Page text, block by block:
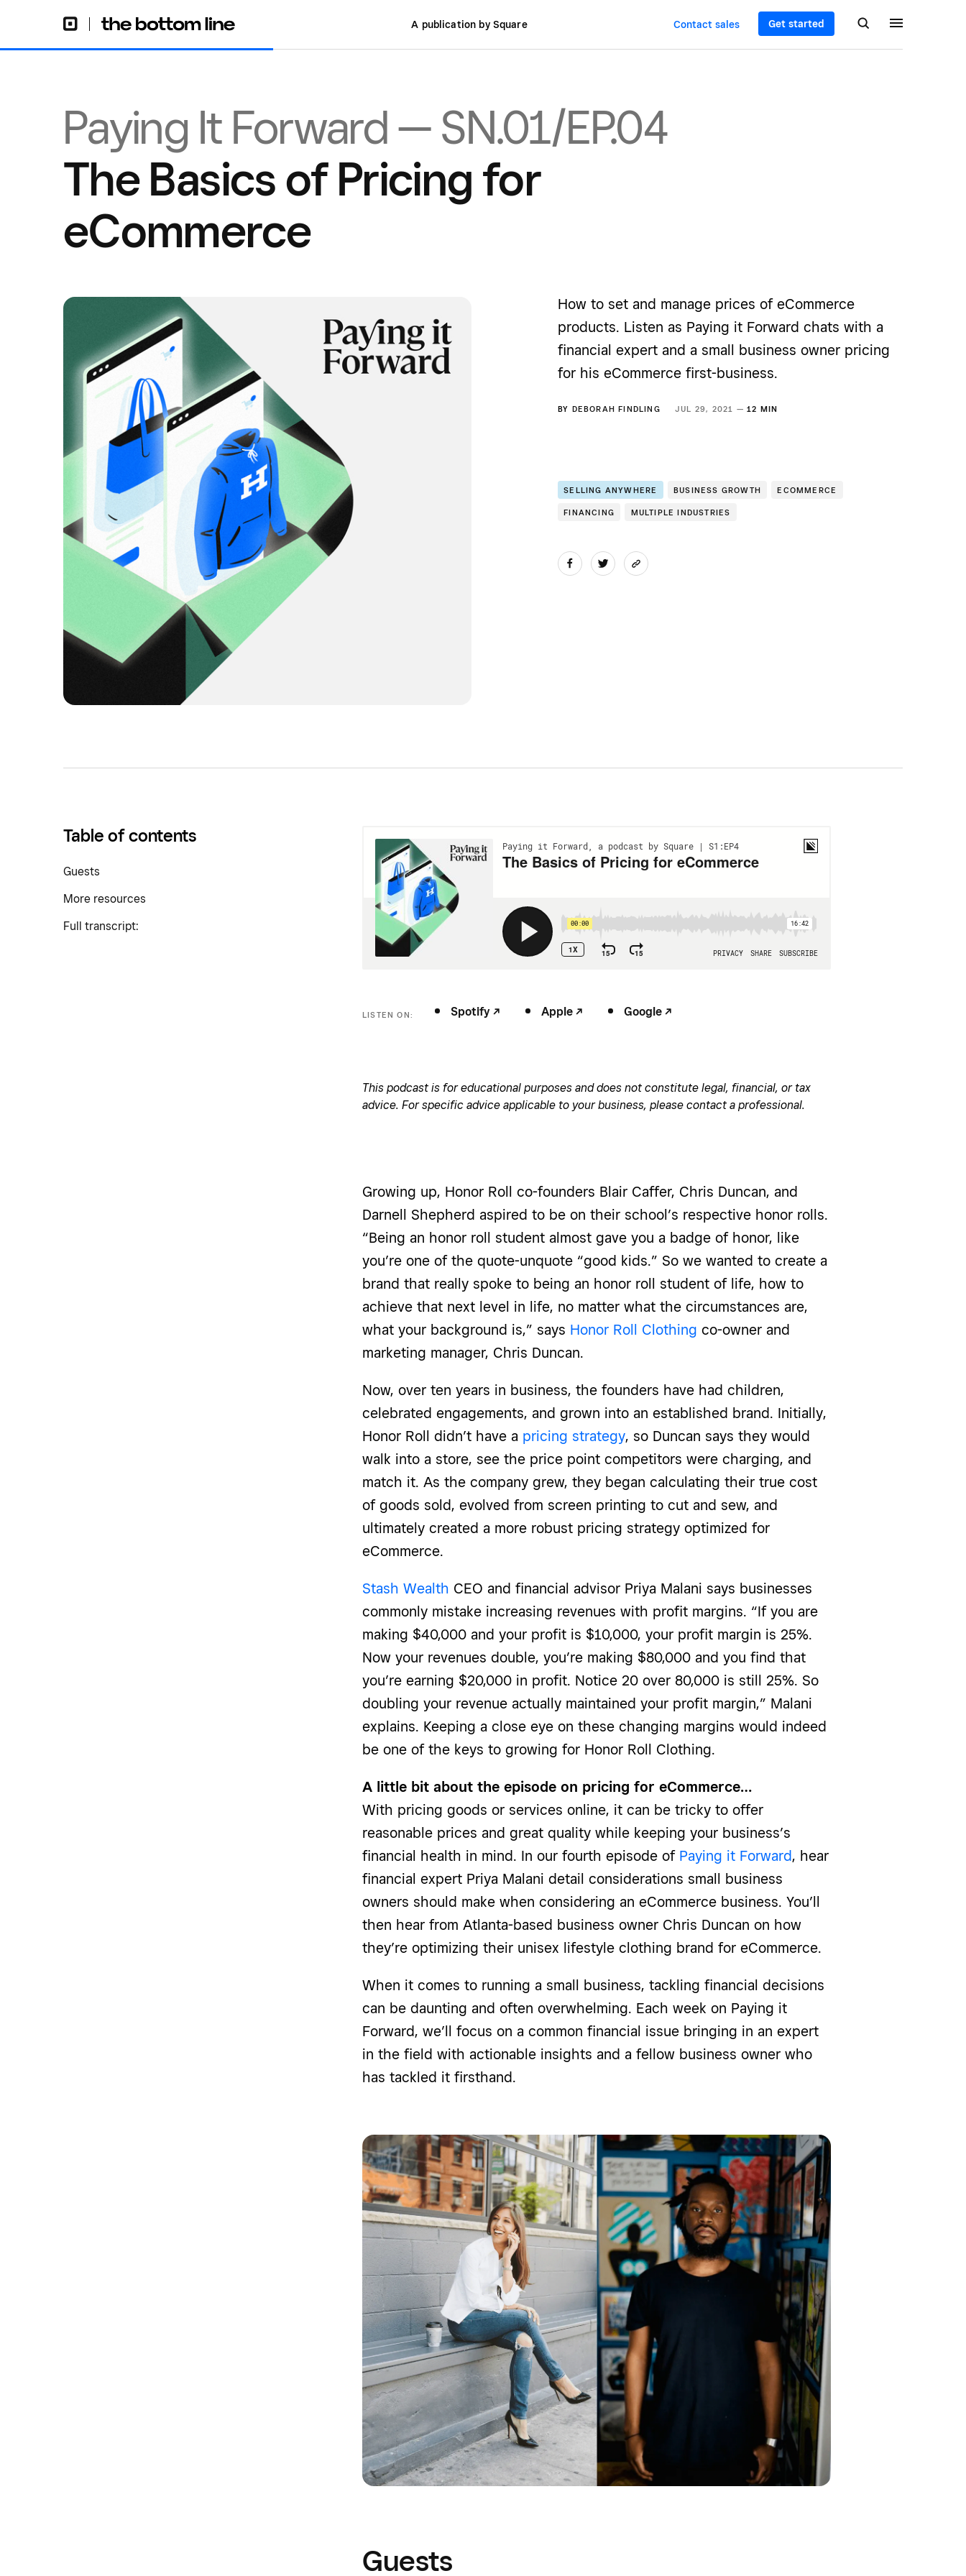
A publication by Square Contact sales Get started
Paying It Forward — SN.01/EP.04
The Basics of Pricing for
eCommerce
How to set and manage prices of eCommerce
products. Listen as Paying it Forward chats with a
financial expert and a small business owner pricing
for his eCommerce first-business.
BY DEBORAH FINDLING JUL 29, 2021 —12 MIN
SELLING ANYWHERE BUSINESS GROWTH ECOMMERCE
FINANCING MULTIPLE INDUSTRIES
Table of contents
Guests
More resources
Full transcript:
LISTEN ON: Spotify -/^ Apple -/^ Google -/^
This podcast is for educational purposes and does not constitute legal, financial, or tax
advice. For specific advice applicable to your business, please contact a professional.
Growing up, Honor Roll co-founders Blair Caffer, Chris Duncan, and
Darnell Shepherd aspired to be on their school’s respective honor rolls.
“Being an honor roll student almost gave you a badge of honor, like
you’re one of the quote-unquote “good kids.” So we wanted to create a
brand that really spoke to being an honor roll student of life, how to
achieve that next level in life, no matter what the circumstances are,
what your background is,” says Honor Roll Clothing co-owner and
marketing manager, Chris Duncan.
Now, over ten years in business, the founders have had children,
celebrated engagements, and grown into an established brand. Initially,
Honor Roll didn’t have a pricing strategy, so Duncan says they would
walk into a store, see the price point competitors were charging, and
match it. As the company grew, they began calculating their true cost
of goods sold, evolved from screen printing to cut and sew, and
ultimately created a more robust pricing strategy optimized for
eCommerce.
Stash Wealth CEO and financial advisor Priya Malani says businesses
commonly mistake increasing revenues with profit margins. “If you are
making $40,000 and your profit is $10,000, your profit margin is 25%.
Now your revenues double, you’re making $80,000 and you find that
you’re earning $20,000 in profit. Notice 20 over 80,000 is still 25%. So
doubling your revenue actually maintained your profit margin,” Malani
explains. Keeping a close eye on these changing margins would indeed
be one of the keys to growing for Honor Roll Clothing.
A little bit about the episode on pricing for eCommerce…
With pricing goods or services online, it can be tricky to offer
reasonable prices and great quality while keeping your business’s
financial health in mind. In our fourth episode of Paying it Forward, hear
financial expert Priya Malani detail considerations small business
owners should make when considering an eCommerce business. You’ll
then hear from Atlanta-based business owner Chris Duncan on how
they’re optimizing their unisex lifestyle clothing brand for eCommerce.
When it comes to running a small business, tackling financial decisions
can be daunting and often overwhelming. Each week on Paying it
Forward, we’ll focus on a common financial issue bringing in an expert
in the field with actionable insights and a fellow business owner who
has tackled it firsthand.
Guests